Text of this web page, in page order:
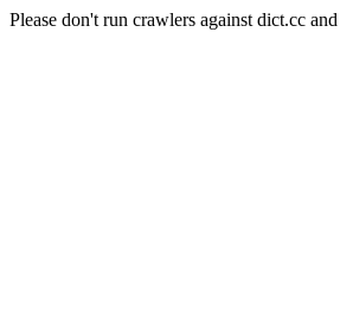
Please don't run crawlers against dict.cc